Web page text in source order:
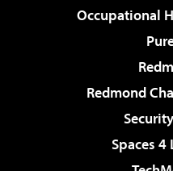
Occupational
Redmond
Spaces 4